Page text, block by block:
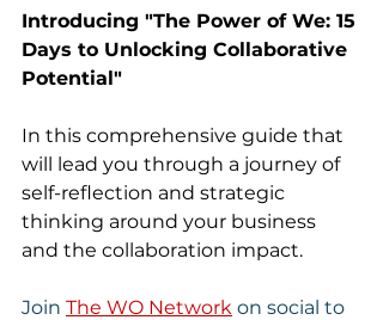
Introducing "The Power of We: 15
Days to Unlocking Collaborative
Potential"
In this comprehensive guide that
will lead you through a journey of
self-reflection and strategic
thinking around your business
and the collaboration impact.
Join The WO Network on social to